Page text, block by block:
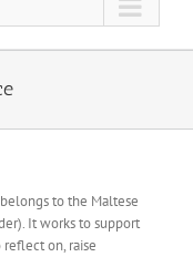
belongs to the Maltese
It works to support
on, raise